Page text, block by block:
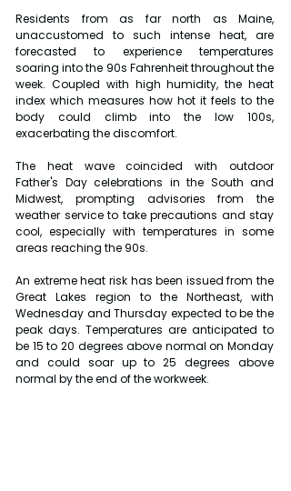
Residents from as far north as Maine,
unaccustomed to such intense heat, are
forecasted to experience temperatures
soaring into the 90s Fahrenheit throughout the
week. Coupled with high humidity, the heat
index which measures how hot it feels to the
body could climb into the low 100s,
exacerbating the discomfort.
The heat wave coincided with outdoor
Father's Day celebrations in the South and
Midwest, prompting advisories from the
weather service to take precautions and stay
cool, especially with temperatures in some
areas reaching the 90s.
An extreme heat risk has been issued from the
Great Lakes region to the Northeast, with
Wednesday and Thursday expected to be the
peak days. Temperatures are anticipated to
be 15 to 20 degrees above normal on Monday
and could soar up to 25 degrees above
normal by the end of the workweek.